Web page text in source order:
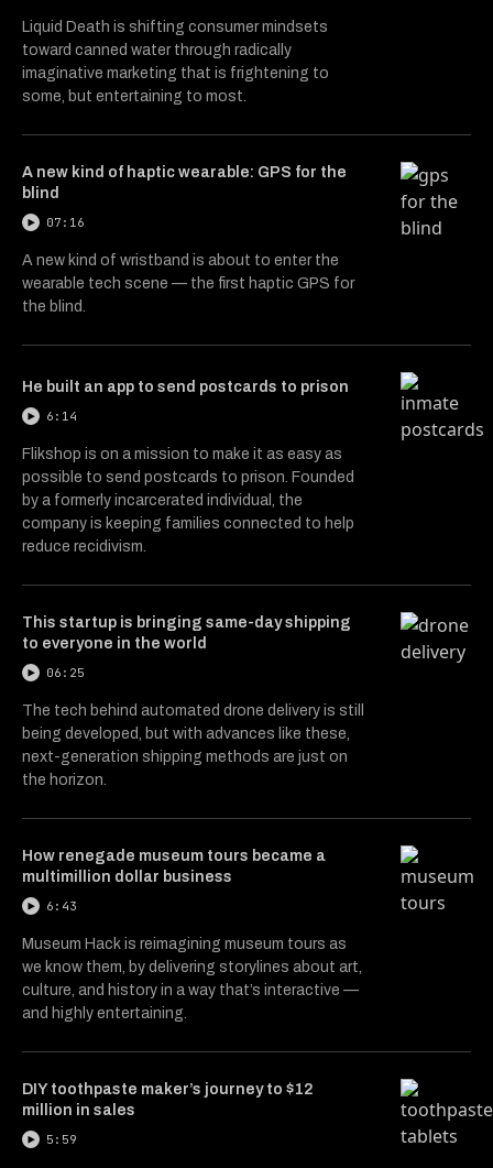
Liquid Death is shifting consumer mindsets
toward canned water through radically
imaginative marketing that is frightening to
some, but entertaining to most.
A new kind of haptic wearable: GPS for the
blind
07:16
A new kind of wristband is about to enter the
wearable tech scene — the first haptic GPS for
the blind.
He built an app to send postcards to prison
6:14
Flikshop is on a mission to make it as easy as
possible to send postcards to prison. Founded
by a formerly incarcerated individual, the
company is keeping families connected to help
reduce recidivism.
This startup is bringing same-day shipping
to everyone in the world
06:25
The tech behind automated drone delivery is still
being developed, but with advances like these,
next-generation shipping methods are just on
the horizon.
How renegade museum tours became a
multimillion dollar business
6:43
Museum Hack is reimagining museum tours as
we know them, by delivering storylines about art,
culture, and history in a way that’s interactive —
and highly entertaining.
DIY toothpaste maker’s journey to $12
million in sales
5:59